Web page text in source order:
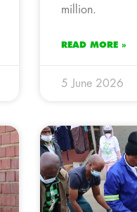
million.
READ MORE »
5 June 2026